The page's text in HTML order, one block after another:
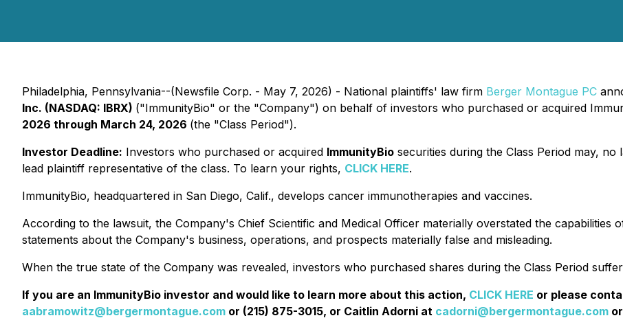
Philadelphia, Pennsylvania--(Newsfile Corp. - May 7, 2026) - National plaintiffs' law firm Berger Montague PC
Inc. (NASDAQ: IBRX) ("ImmunityBio" or the "Company") on behalf of investors who purchased or acquired
2026 through March 24, 2026 (the "Class Period").
Investor Deadline: Investors who purchased or acquired ImmunityBio securities during the Class Period may, no
lead plaintiff representative of the class. To learn your rights, CLICK HERE.
ImmunityBio, headquartered in San Diego, Calif., develops cancer immunotherapies and vaccines.
According to the lawsuit, the Company's Chief Scientific and Medical Officer materially overstated the
statements about the Company's business, operations, and prospects materially false and misleading.
When the true state of the Company was revealed, investors who purchased shares during the Class Period
If you are an ImmunityBio investor and would like to learn more about this action, CLICK HERE or please
aabramowitz@bergermontague.com or (215) 875-3015, or Caitlin Adorni at cadorni@bergermontague.com